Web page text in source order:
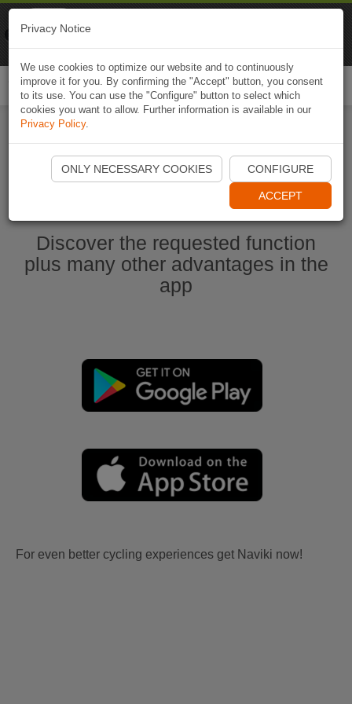
Ouvrir l'application Naviki maintenant
Discover the requested function
plus many other advantages in the
app
For even better cycling experiences get Naviki now!
Privacy Notice
We use cookies to optimize our website and to continuously
improve it for you. By confirming the "Accept" button, you consent
to its use. You can use the "Configure" button to select which
cookies you want to allow. Further information is available in our
Privacy Policy.
ONLY NECESSARY COOKIES CONFIGURE
ACCEPT
Naviki